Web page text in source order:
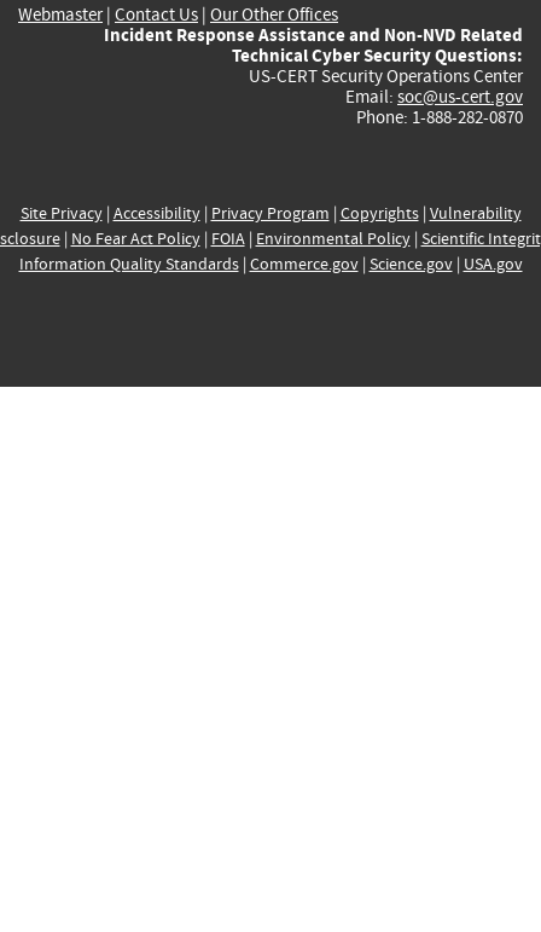
Webmaster| Contact Us | Our Other Offices
Incident Response Assistance and Non-NVD Related
Technical Cyber Security Questions:
US-CERT Security Operations Center
Email: soc@us-cert.gov
Phone: 1-888-282-0870
Site Privacy| Accessibility| Privacy Program | Copyrights| Vulnerability
| No Fear Act Policy| FOIA| Environmental Policy| Scientific
Information Quality Standards| Commerce.gov| Science.gov| USA.gov